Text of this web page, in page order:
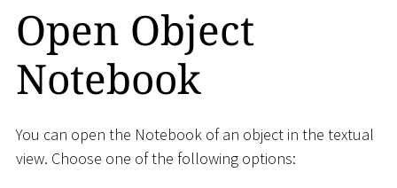
Open Object
Notebook
You can open the Notebook of an object in the textual
view. Choose one of the following options: